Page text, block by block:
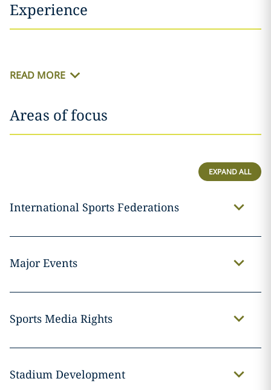
Experience
READ MORE
Areas of focus
EXPAND ALL
International Sports Federations
Major Events
Sports Media Rights
Stadium Development